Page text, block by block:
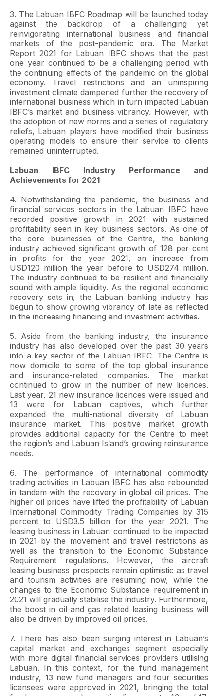
3. The Labuan IBFC Roadmap will be launched today
against the backdrop of a challenging yet
reinvigorating international business and financial
markets of the post-pandemic era. The Market
Report 2021 for Labuan IBFC shows that the past
one year continued to be a challenging period with
the continuing effects of the pandemic on the global
economy. Travel restrictions and an uninspiring
investment climate dampened further the recovery of
international business which in turn impacted Labuan
IBFC’s market and business vibrancy. However, with
the adoption of new norms and a series of regulatory
reliefs, Labuan players have modified their business
operating models to ensure their service to clients
remained uninterrupted.
Labuan IBFC Industry Performance and
Achievements for 2021
4. Notwithstanding the pandemic, the business and
financial services sectors in the Labuan IBFC have
recorded positive growth in 2021 with sustained
profitability seen in key business sectors. As one of
the core businesses of the Centre, the banking
industry achieved significant growth of 128 per cent
in profits for the year 2021, an increase from
USD120 million the year before to USD274 million.
The industry continued to be resilient and financially
sound with ample liquidity. As the regional economic
recovery sets in, the Labuan banking industry has
begun to show growing vibrancy of late as reflected
in the increasing financing and investment activities.
5. Aside from the banking industry, the insurance
industry has also developed over the past 30 years
into a key sector of the Labuan IBFC. The Centre is
now domicile to some of the top global insurance
and insurance-related companies. The market
continued to grow in the number of new licences.
Last year, 21 new insurance licences were issued and
13 were for Labuan captives, which further
expanded the multi-national diversity of Labuan
insurance market. This positive market growth
provides additional capacity for the Centre to meet
the region’s and Labuan Island’s growing reinsurance
needs.
6. The performance of international commodity
trading activities in Labuan IBFC has also rebounded
in tandem with the recovery in global oil prices. The
higher oil prices have lifted the profitability of Labuan
International Commodity Trading Companies by 315
percent to USD3.5 billion for the year 2021. The
leasing business in Labuan continued to be impacted
in 2021 by the movement and travel restrictions as
well as the transition to the Economic Substance
Requirement regulations. However, the aircraft
leasing business prospects remain optimistic as travel
and tourism activities are resuming now, while the
changes to the Economic Substance requirement in
2021 will gradually stabilise the industry. Furthermore,
the boost in oil and gas related leasing business will
also be driven by improved oil prices.
7. There has also been surging interest in Labuan’s
capital market and exchanges segment especially
with more digital financial services providers utilising
Labuan. In this context, for the fund management
industry, 13 new fund managers and four securities
licensees were approved in 2021, bringing the total